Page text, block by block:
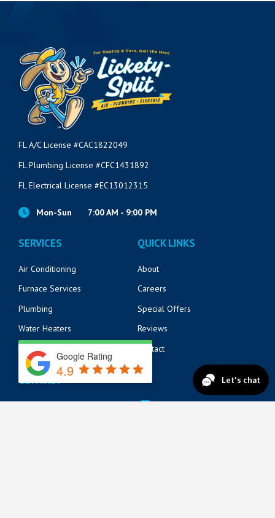
FL A/C License #CAC1822049
FL Plumbing License #CFC1431892
FL Electrical License #EC13012315
Mon-Sun 7:00 AM - 9:00 PM
SERVICES
Air Conditioning
Furnace Services
Plumbing
Water Heaters
Electrical
QUICK LINKS
About
Careers
Special Offers
Reviews
Contact
CONTACT
14125 Beach Blvd
Google Rating
4.9